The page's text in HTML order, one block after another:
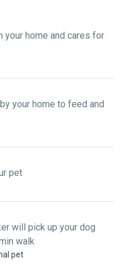
different sizes and
of Trusted Sitters,
completed more than 5
with one of the most
sitters in Lisbon.
an animal’s emotional
not force interaction,
their habits, personality,
updates:
home and cares for
your home to feed and
pet
will pick up your dog
walk
pet